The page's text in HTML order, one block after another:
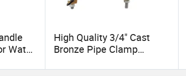
Water,
High Quality 3/4" Cast
Bronze Pipe Clamp